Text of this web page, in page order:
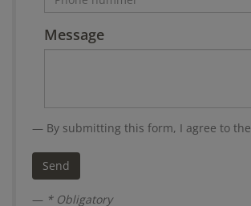
Message
By submitting this form, I agree to the
* Obligatory